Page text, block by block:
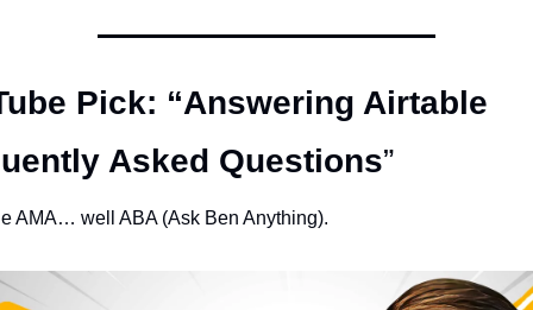
Pick: “Answering Airtable
Asked Questions”
AMA… well ABA (Ask Ben Anything).